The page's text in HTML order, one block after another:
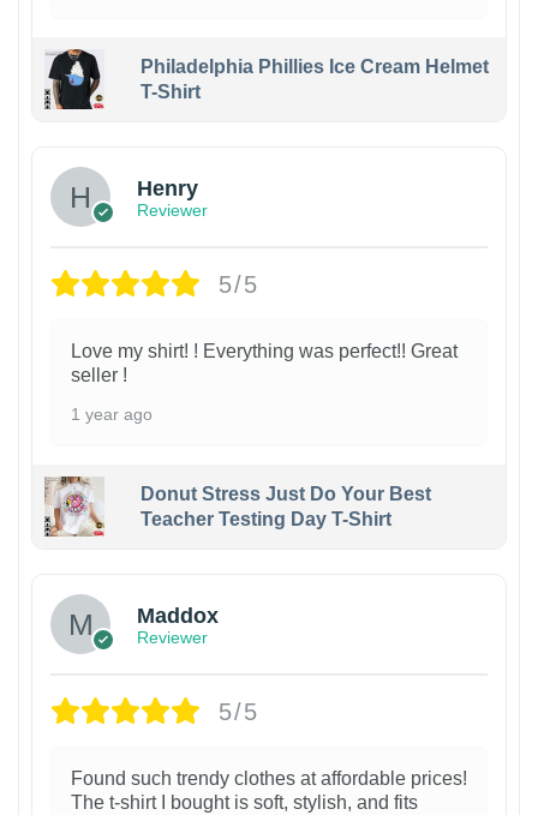
Philadelphia Phillies Ice Cream Helmet
T-Shirt
Henry
Reviewer
5/5
Love my shirt! ! Everything was perfect!! Great
seller !
1 year ago
Donut Stress Just Do Your Best
Teacher Testing Day T-Shirt
Maddox
Reviewer
5/5
Found such trendy clothes at affordable prices!
The t-shirt I bought is soft, stylish, and fits